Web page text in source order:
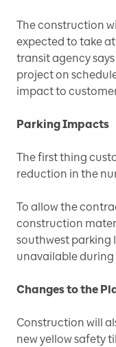
The construction
expected to take
transit agency
project on
impact to
Parking Impacts
The first thing
reduction in the
To allow the
construction
southwest parking
unavailable
Changes to the
Construction will
new yellow safety